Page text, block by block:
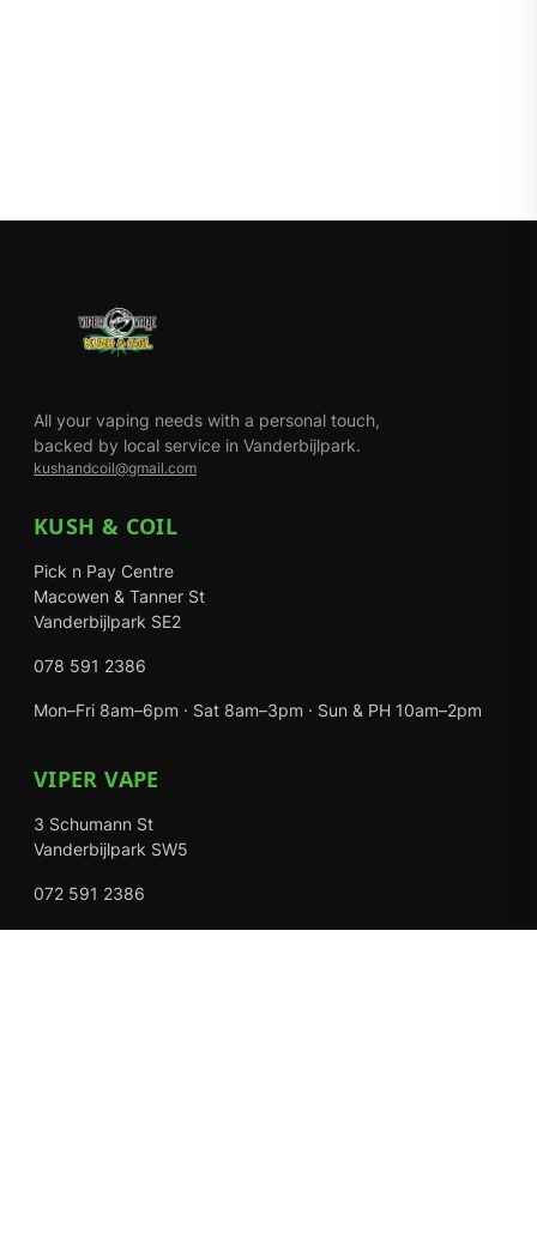
All your vaping needs with a personal touch,
backed by local service in Vanderbijlpark.
kushandcoil@gmail.com
KUSH & COIL
Pick n Pay Centre
Macowen & Tanner St
Vanderbijlpark SE2
078 591 2386
Mon–Fri 8am–6pm · Sat 8am–3pm · Sun & PH 10am–2pm
VIPER VAPE
3 Schumann St
Vanderbijlpark SW5
072 591 2386